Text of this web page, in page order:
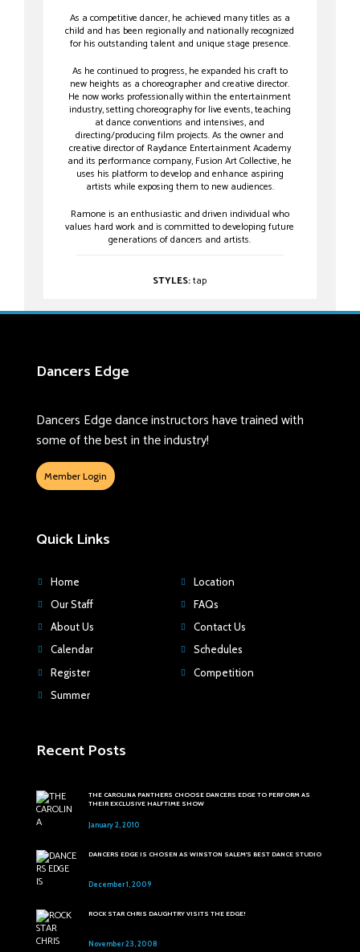
As a competitive dancer, he achieved many titles as a
child and has been regionally and nationally recognized
for his outstanding talent and unique stage presence.
As he continued to progress, he expanded his craft to
new heights as a choreographer and creative director.
He now works professionally within the entertainment
industry, setting choreography for live events, teaching
at dance conventions and intensives, and
directing/producing film projects. As the owner and
creative director of Raydance Entertainment Academy
and its performance company, Fusion Art Collective, he
uses his platform to develop and enhance aspiring
artists while exposing them to new audiences.
Ramone is an enthusiastic and driven individual who
values hard work and is committed to developing future
generations of dancers and artists.
STYLES:tap
Dancers Edge
Dancers Edge dance instructors have trained with
some of the best in the industry!
Member Login
Quick Links
Home
Location
Our Staff
FAQs
About Us
Contact Us
Calendar
Schedules
Register
Competition
Summer
Recent Posts
THE CAROLINA PANTHERS CHOOSE DANCERS EDGE TO PERFORM AS
THEIR EXCLUSIVE HALFTIME SHOW
January 2, 2010
DANCERS EDGE IS CHOSEN AS WINSTON SALEM'S BEST DANCE STUDIO
December 1, 2009
ROCK STAR CHRIS DAUGHTRY VISITS THE EDGE!
November 23, 2008